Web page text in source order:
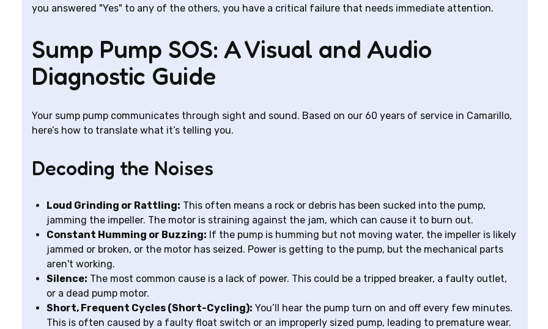
you answered "Yes" to any of the others, you have a critical failure that needs immediate attention.
Sump Pump SOS: A Visual and Audio
Diagnostic Guide
Your sump pump communicates through sight and sound. Based on our 60 years of service in Camarillo,
here’s how to translate what it’s telling you.
Decoding the Noises
Loud Grinding or Rattling: This often means a rock or debris has been sucked into the pump,
jamming the impeller. The motor is straining against the jam, which can cause it to burn out.
Constant Humming or Buzzing: If the pump is humming but not moving water, the impeller is likely
jammed or broken, or the motor has seized. Power is getting to the pump, but the mechanical parts
aren't working.
Silence: The most common cause is a lack of power. This could be a tripped breaker, a faulty outlet,
or a dead pump motor.
Short, Frequent Cycles (Short-Cycling): You’ll hear the pump turn on and off every few minutes.
This is often caused by a faulty float switch or an improperly sized pump, leading to premature wear.